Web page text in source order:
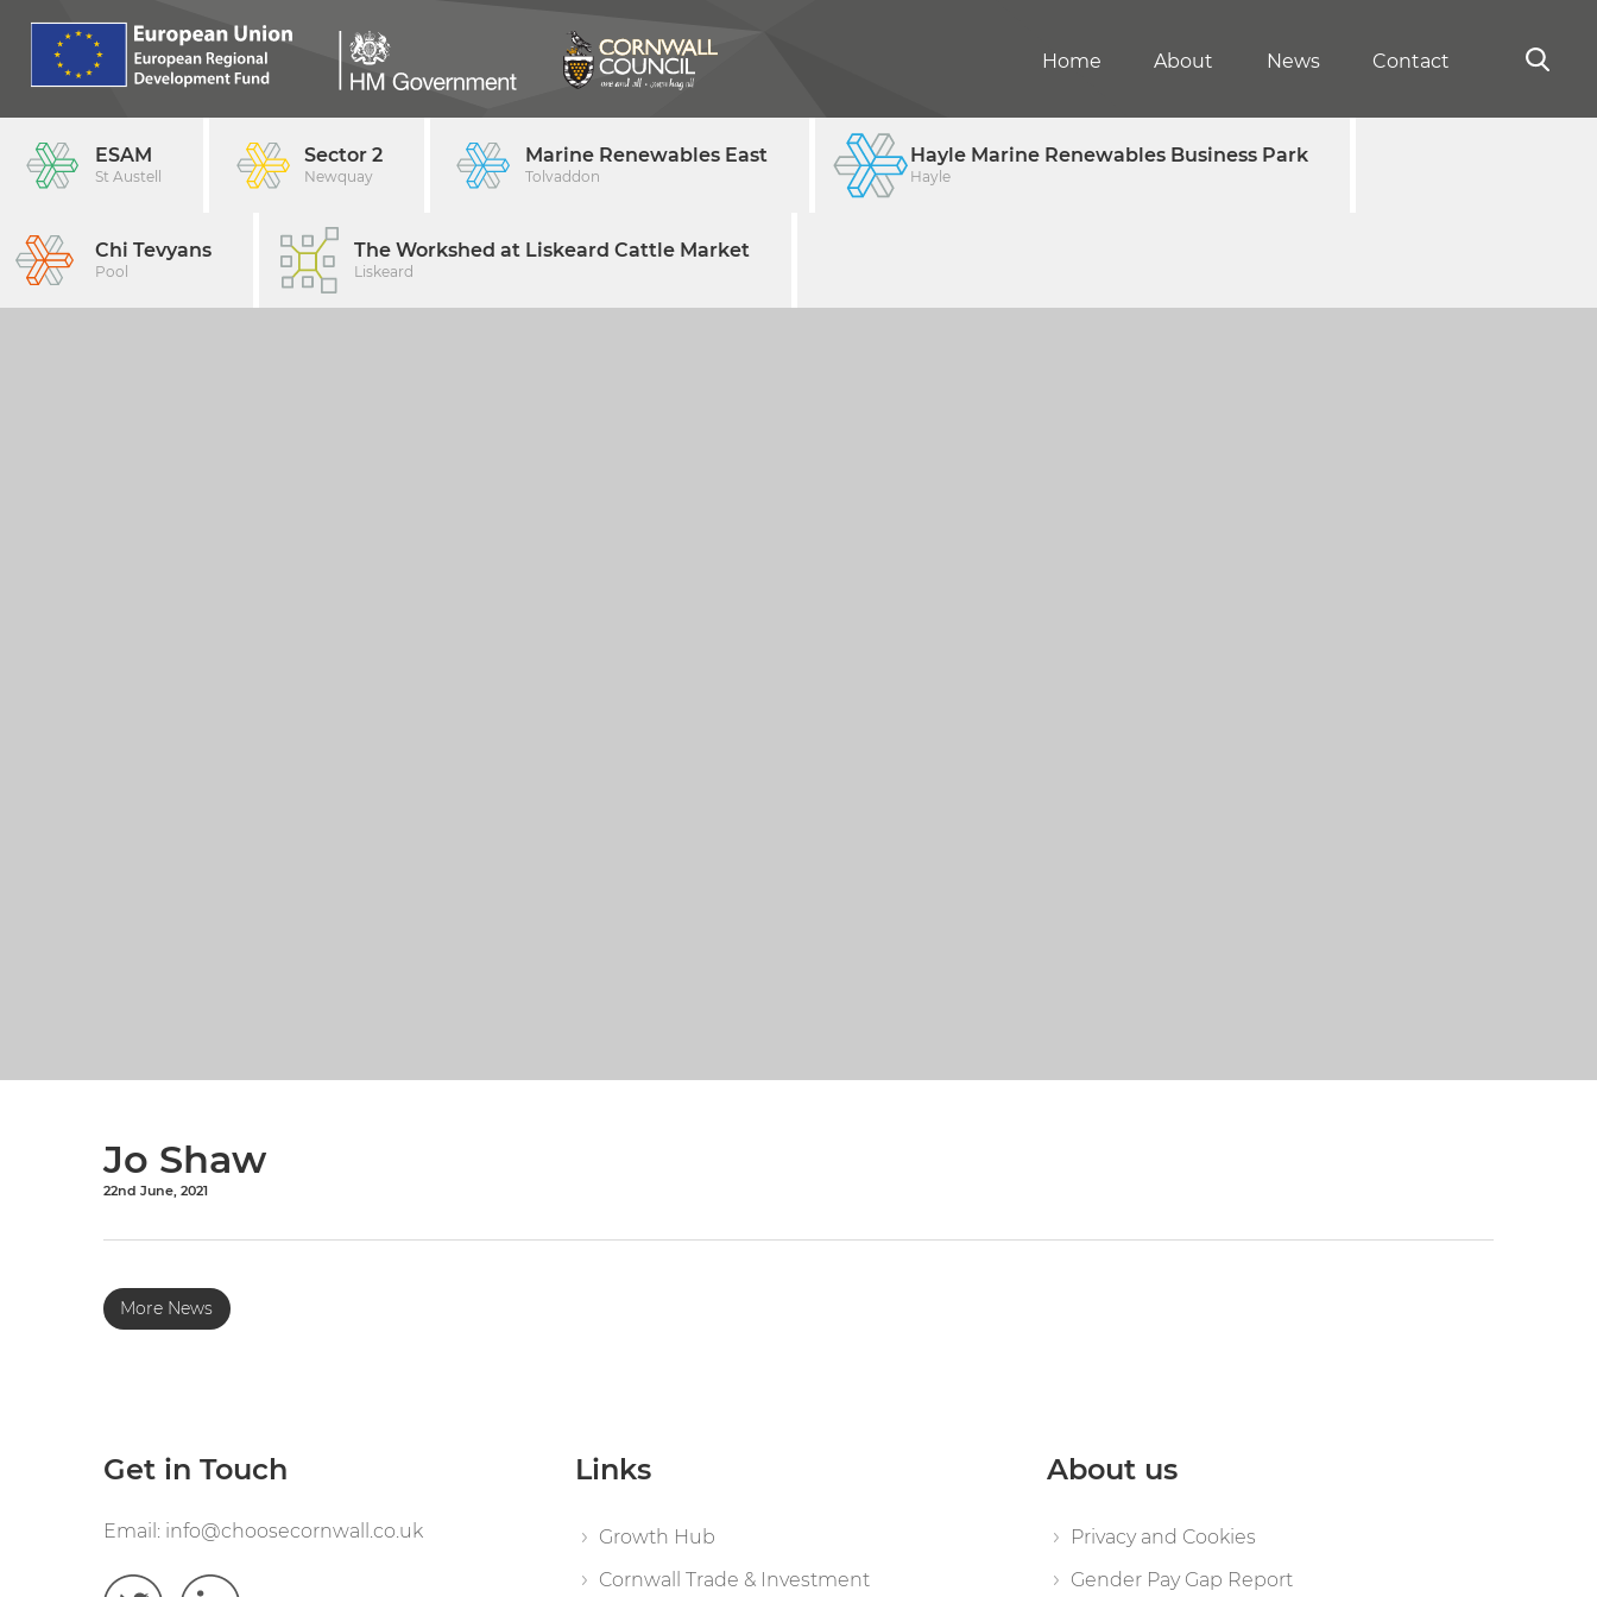
Home About News Contact
ESAM
St Austell
Sector 2
Newquay
Marine Renewables East
Tolvaddon
Hayle Marine Renewables Business Park
Hayle
Chi Tevyans
Pool
The Workshed at Liskeard Cattle Market
Liskeard
Jo Shaw
22nd June, 2021
More News
Get in Touch
Email: info@choosecornwall.co.uk
Links
Growth Hub
Cornwall Trade & Investment
About us
Privacy and Cookies
Gender Pay Gap Report